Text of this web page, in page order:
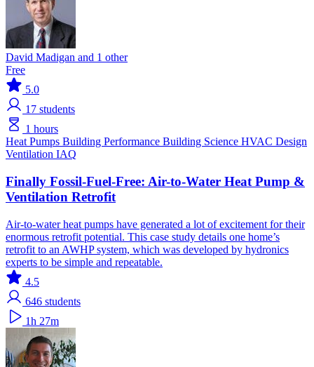
David Madigan and 1 other
Free
5.0
17 students
1 hours
Heat Pumps Building Performance Building Science HVAC Design
Ventilation IAQ
Finally Fossil-Fuel-Free: Air-to-Water Heat Pump &
Ventilation Retrofit
Air-to-water heat pumps have generated a lot of excitement for their
enormous retrofit potential. This case study details one home’s
retrofit to an AWHP system, which was developed by hydronics
experts to be simple and repeatable.
4.5
646 students
1h 27m